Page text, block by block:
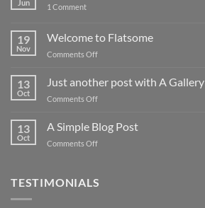
Jun 1 Commenton
19
Nov
Welcome to Flatsome
Comments Offon
Flatsome
13
Oct
Just another post with A Gallery
Comments Offon
another
post
with
13
Oct
A Simple Blog Post
Comments Offon
Blog
TESTIMONIALS